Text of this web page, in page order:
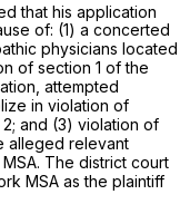
that his application
of: (1) a concerted
physicians located
of section 1 of the
attempted
in violation of
2; and (3) violation of
alleged relevant
The district court
MSA as the plaintiff